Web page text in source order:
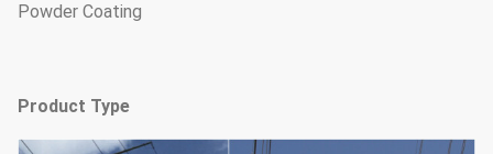
Powder Coating
Product Type